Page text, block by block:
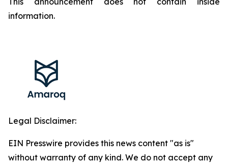
information.
Legal Disclaimer:
EIN Presswire provides this news content "as is"
without warranty of any kind. We do not accept any